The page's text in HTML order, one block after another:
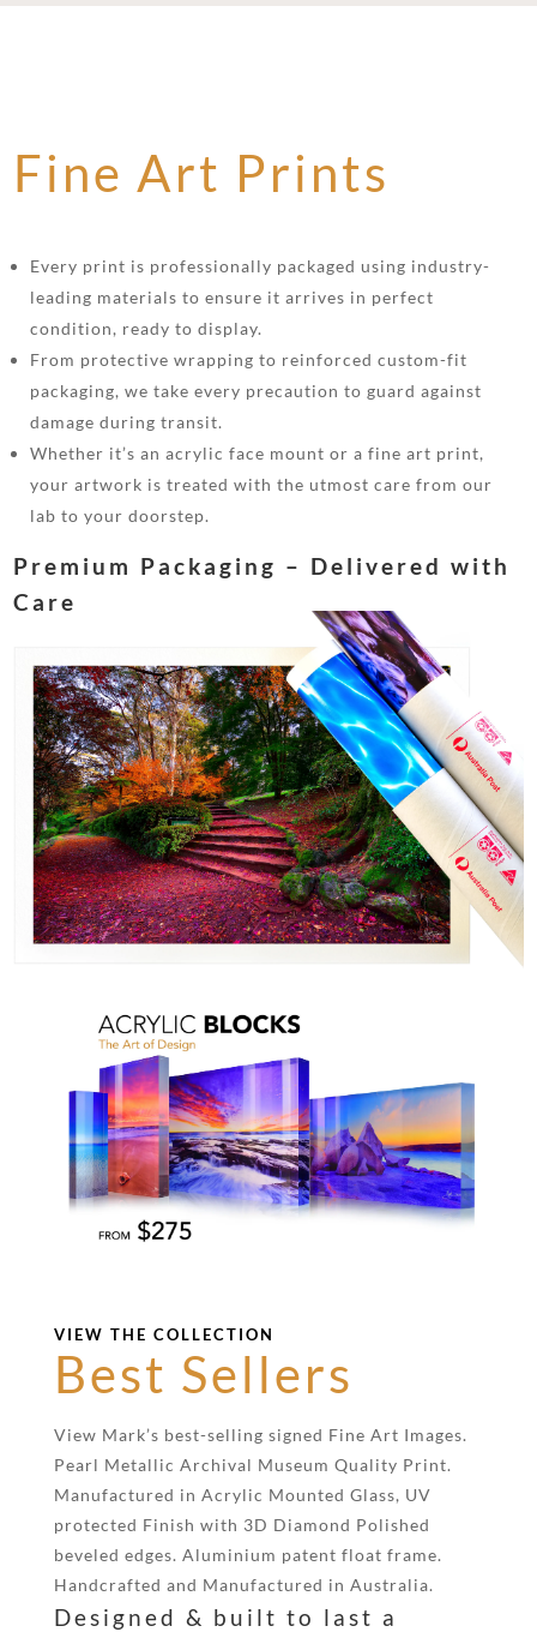
Fine Art Prints
Every print is professionally packaged using industry-
leading materials to ensure it arrives in perfect
condition, ready to display.
From protective wrapping to reinforced custom-fit
packaging, we take every precaution to guard against
damage during transit.
Whether it’s an acrylic face mount or a fine art print,
your artwork is treated with the utmost care from our
lab to your doorstep.
Premium Packaging – Delivered with
Care
VIEW THE COLLECTION
Best Sellers
View Mark’s best-selling signed Fine Art Images.
Pearl Metallic Archival Museum Quality Print.
Manufactured in Acrylic Mounted Glass, UV
protected Finish with 3D Diamond Polished
beveled edges. Aluminium patent float frame.
Handcrafted and Manufactured in Australia.
Designed & built to last a